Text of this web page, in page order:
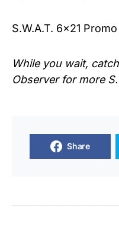
S.W.A.T. 6x21
While you wait,
Observer for more
Share